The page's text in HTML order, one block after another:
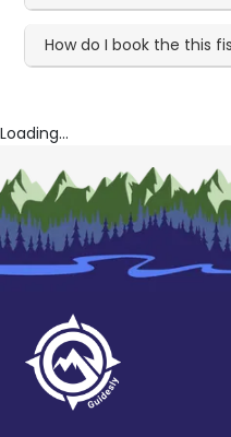
How do I book the this
Loading...